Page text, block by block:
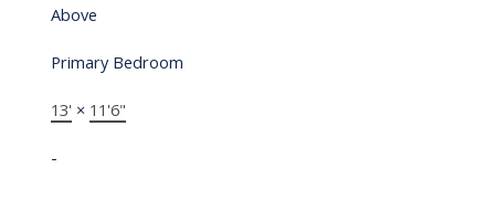
Above
Primary Bedroom
13' × 11'6"
-